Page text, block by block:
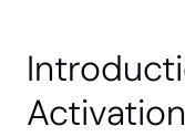
Activation